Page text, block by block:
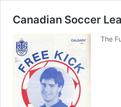
Canadian Soccer
The